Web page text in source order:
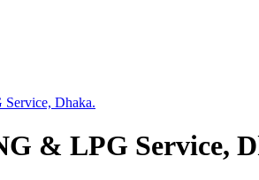
Dhaka.
& LPG Service,